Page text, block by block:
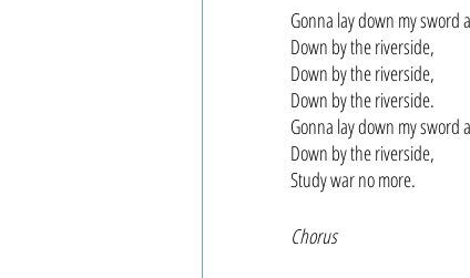
Gonna lay down my sword
Down by the riverside,
Down by the riverside,
Down by the riverside.
Gonna lay down my sword
Down by the riverside,
Study war no more.
Chorus